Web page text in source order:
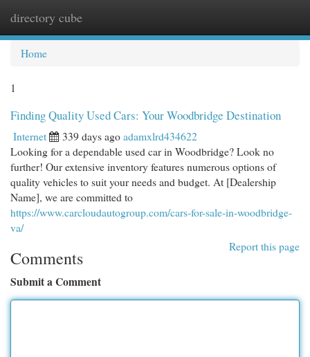
directory cube
Home
1
Finding Quality Used Cars: Your Woodbridge Destination
Internet 339 days agoadamxlrd434622
Looking for a dependable used car in Woodbridge? Look no
further! Our extensive inventory features numerous options of
quality vehicles to suit your needs and budget. At [Dealership
Name], we are committed to
https://www.carcloudautogroup.com/cars-for-sale-in-woodbridge-
va/
Report this page
Comments
Submit a Comment